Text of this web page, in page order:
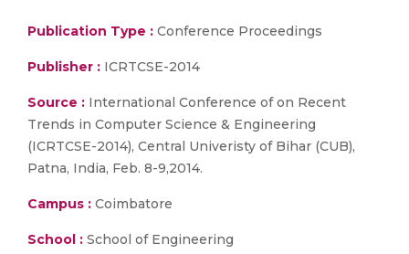
Publication Type : Conference Proceedings
Publisher : ICRTCSE-2014
Source : International Conference of on Recent
Trends in Computer Science & Engineering
(ICRTCSE-2014), Central Univeristy of Bihar (CUB),
Patna, India, Feb. 8-9,2014.
Campus : Coimbatore
School : School of Engineering